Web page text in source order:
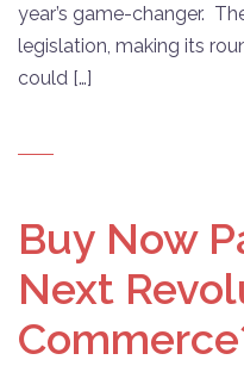
year’s game-changer.
legislation, making its
could […]
Buy Now
Next